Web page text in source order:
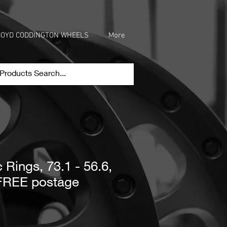
CODDINGTON WHEELS More
Rings, 73.1 - 56.6,
postage